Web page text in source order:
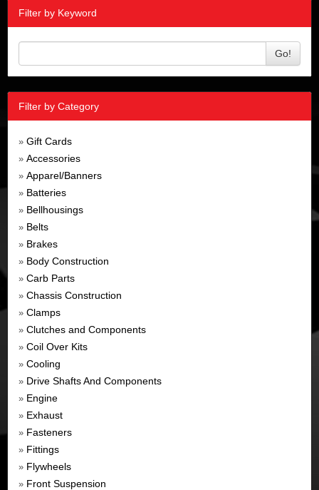
Filter by Keyword
Go!
Filter by Category
» Gift Cards
» Accessories
» Apparel/Banners
» Batteries
» Bellhousings
» Belts
» Brakes
» Body Construction
» Carb Parts
» Chassis Construction
» Clamps
» Clutches and Components
» Coil Over Kits
» Cooling
» Drive Shafts And Components
» Engine
» Exhaust
» Fasteners
» Fittings
» Flywheels
» Front Suspension